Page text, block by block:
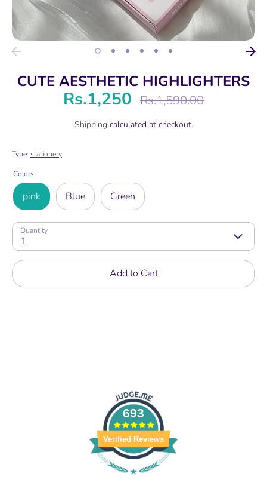
CUTE AESTHETIC HIGHLIGHTERS
Rs.1,250
Regular
Rs.1,590.00
Shipping calculated at checkout.
Type: stationery
Colors
pink Blue Green
Quantity
1
Add to Cart
693
Verified Reviews